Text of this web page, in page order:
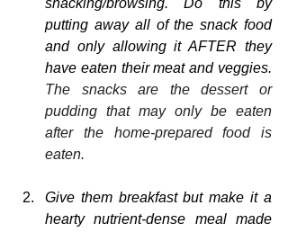
snacking/browsing. Do this by
putting away all of the snack food
and only allowing it AFTER they
The snacks are the dessert or
pudding that may only be eaten
after the home-prepared food is
eaten.
Give them breakfast but make it a
hearty nutrient-dense meal made